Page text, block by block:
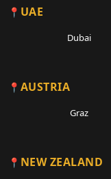
UAE
Dubai
AUSTRIA
Graz
NEW ZEALAND